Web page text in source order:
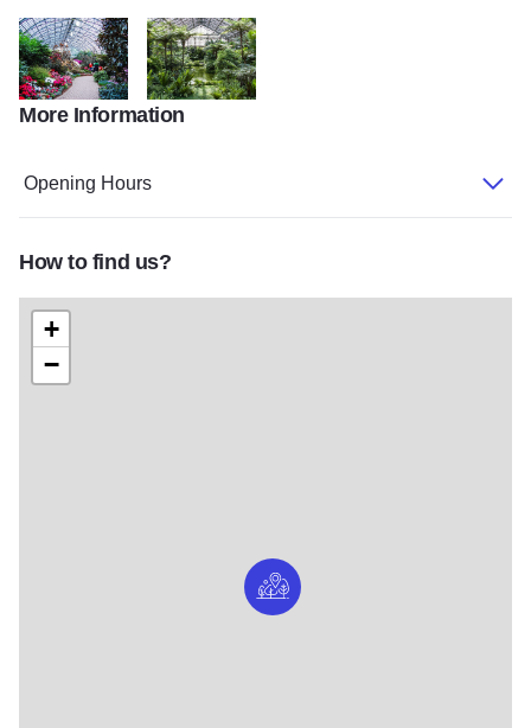
GPC2 GPC1
More Information
Opening Hours
How to find us?
+
−